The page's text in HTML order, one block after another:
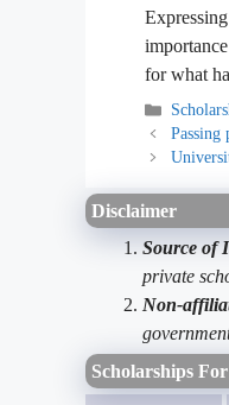
for what
Passing
Disclaimer
Source of
private
Non-
Scholarships For